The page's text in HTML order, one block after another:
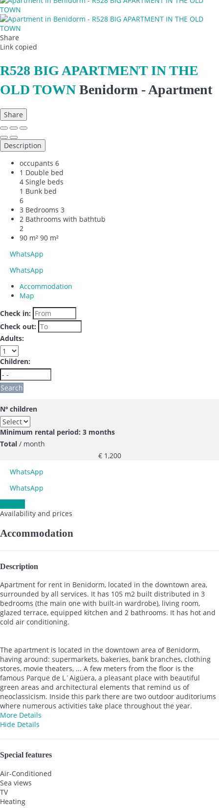
Share
Link copied
R528 BIG APARTMENT IN THE
OLD TOWN Benidorm -Apartment
Share
Description
occupants 6
1 Double bed
4 Single beds
1 Bunk bed
6
3 Bedrooms 3
2 Bathrooms with bathtub
2
90 m² 90 m²
WhatsApp
WhatsApp
Accommodation
Map
Check in:
Check out:
Adults:
Children:
Search
Nº children
Minimum rental period: 3 months
Total / month
€ 1,200
WhatsApp
WhatsApp
Availability and prices
Accommodation
Description
Apartment for rent in Benidorm, located in the downtown area,
surrounded by all services. It has 105 m2 built distributed in 3
bedrooms (the main one with built-in wardrobe), living room,
glazed terrace, equipped kitchen and 2 bathrooms. It has hot and
cold air conditioning.
The apartment is located in the downtown area of Benidorm,
having around: supermarkets, bakeries, bank branches, clothing
stores, movie theaters, ... A few meters from the floor is the
famous Parque de L´Aigüera, a pleasant place with beautiful
green areas and architectural elements that remind us of
neoclassicism. Inside this park there are two outdoor auditoriums
where numerous activities take place throughout the year.
More Details
Hide Details
Special features
Air-Conditioned
Sea views
TV
Heating